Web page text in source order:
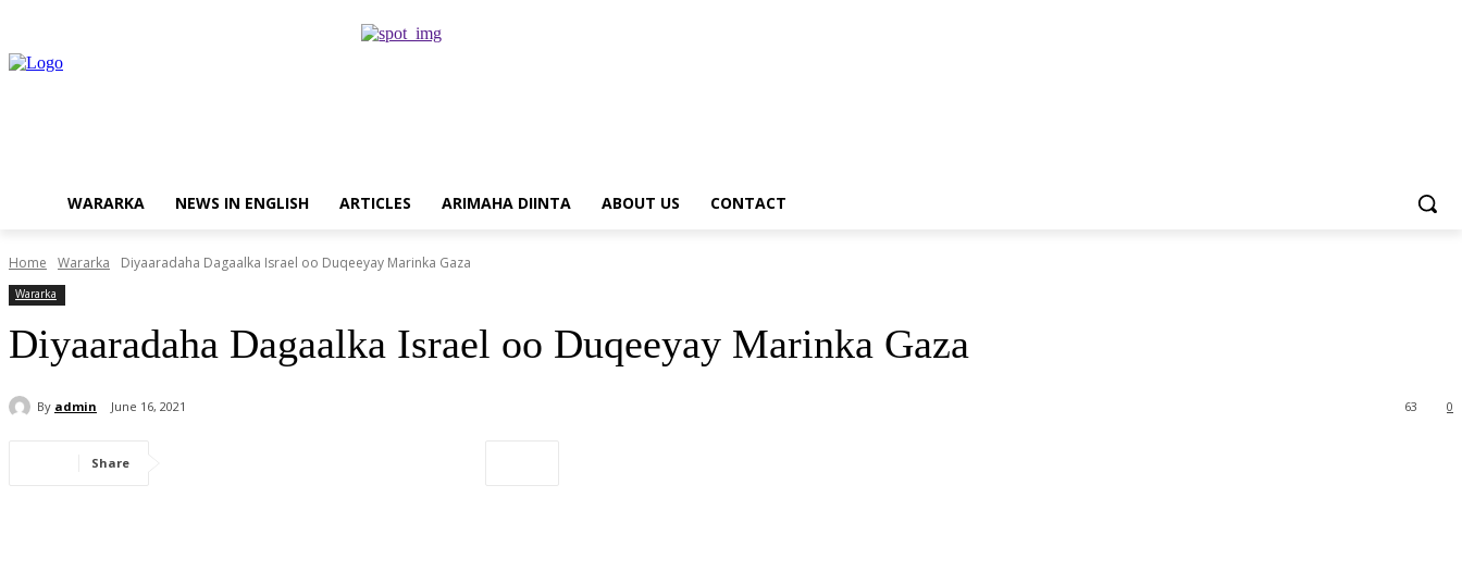
WARARKA NEWS IN ENGLISH ARTICLES ARIMAHA DIINTA ABOUT US CONTACT
Home Wararka Diyaaradaha Dagaalka Israel oo Duqeeyay Marinka Gaza
Wararka
Diyaaradaha Dagaalka Israel oo Duqeeyay Marinka Gaza
By admin June 16, 2021 0
63
Share